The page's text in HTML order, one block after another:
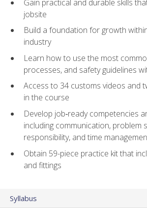
Gain practical and durable skills
jobsite
Build a foundation for growth
industry
Learn how to use the most
processes, and safety guidelines
Access to 34 customs videos and
in the course
Develop job‑ready competencies
including communication, problem
responsibility, and time
Obtain 59-piece practice kit that
and fittings
Syllabus